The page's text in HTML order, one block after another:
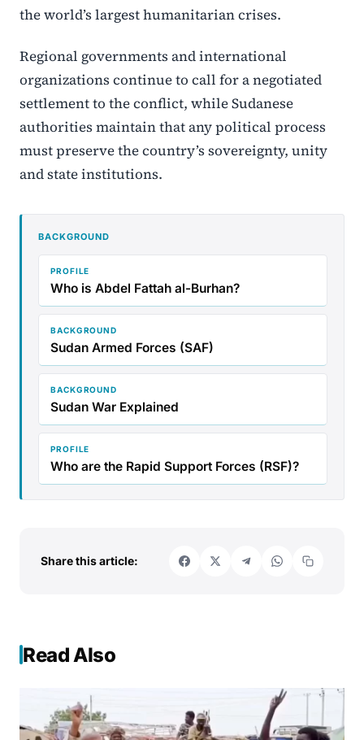
the world’s largest humanitarian crises.
Regional governments and international
organizations continue to call for a negotiated
settlement to the conflict, while Sudanese
authorities maintain that any political process
must preserve the country’s sovereignty, unity
and state institutions.
BACKGROUND
PROFILE
Who is Abdel Fattah al-Burhan?
BACKGROUND
Sudan Armed Forces (SAF)
BACKGROUND
Sudan War Explained
PROFILE
Who are the Rapid Support Forces (RSF)?
Share this article:
Read Also